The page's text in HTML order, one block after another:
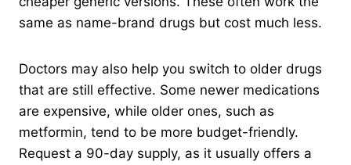
same as name-brand drugs but cost much less.
Doctors may also help you switch to older drugs
that are still effective. Some newer medications
are expensive, while older ones, such as
metformin, tend to be more budget-friendly.
Request a 90-day supply, as it usually offers a